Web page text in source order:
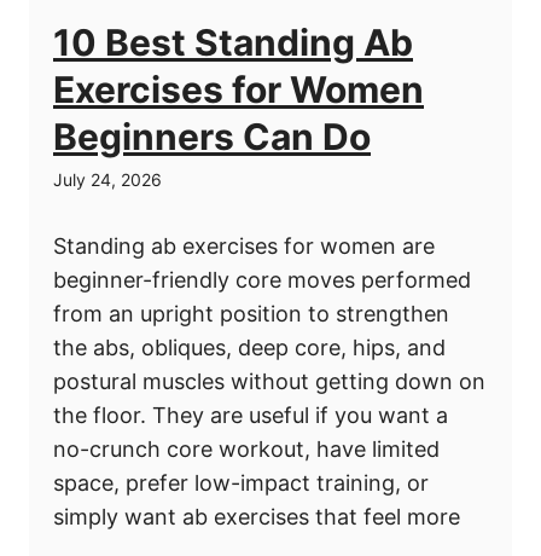
10 Best Standing Ab
Exercises for Women
Beginners Can Do
July 24, 2026
Standing ab exercises for women are
beginner-friendly core moves performed
from an upright position to strengthen
the abs, obliques, deep core, hips, and
postural muscles without getting down on
the floor. They are useful if you want a
no-crunch core workout, have limited
space, prefer low-impact training, or
simply want ab exercises that feel more